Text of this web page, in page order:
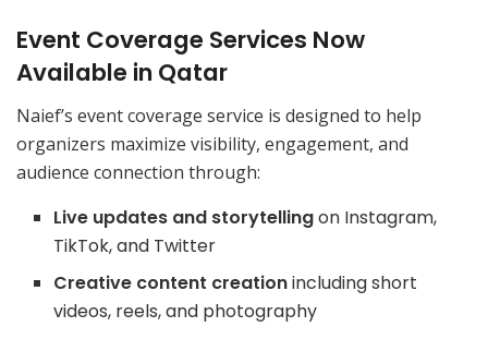
Event Coverage Services Now
Available in Qatar
Naief’s event coverage service is designed to help
organizers maximize visibility, engagement, and
audience connection through:
Live updates and storytellingon Instagram,
TikTok, and Twitter
Creative content creationincluding short
videos, reels, and photography